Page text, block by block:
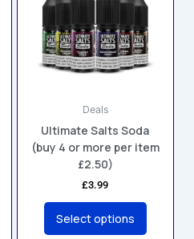
Deals
Ultimate Salts Soda
(buy 4 or more per item
£2.50)
£3.99
Select options
variants.
The
options
be
chosen
on
the
product